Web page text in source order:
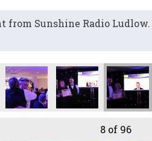
from Sunshine Radio Ludlow.
8 of 96